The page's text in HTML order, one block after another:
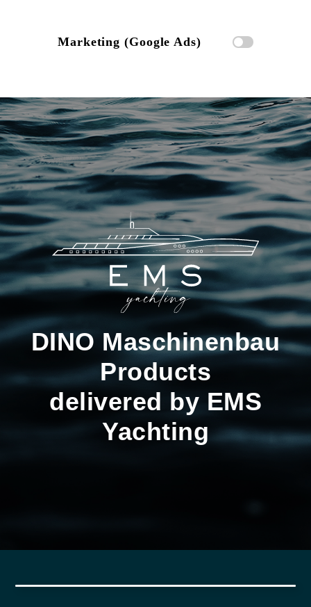
Marketing (Google Ads)
DINO Maschinenbau
Products
delivered by EMS
Yachting